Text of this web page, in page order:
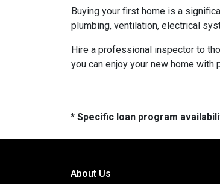
Buying your first home is a
plumbing, ventilation, electrical
Hire a professional inspector to
you can enjoy your new home
* Specific loan program
About Us